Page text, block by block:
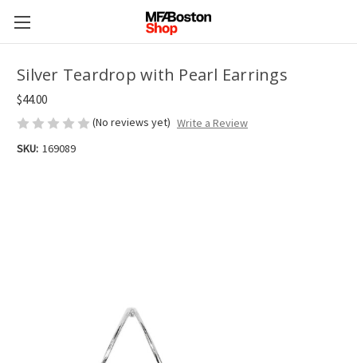
Silver Teardrop with Pearl Earrings
$44.00
(No reviews yet) Write a Review
SKU: 169089